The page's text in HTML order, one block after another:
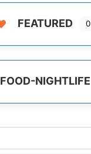
FEATURED 0
FOOD-NIGHTLIFE